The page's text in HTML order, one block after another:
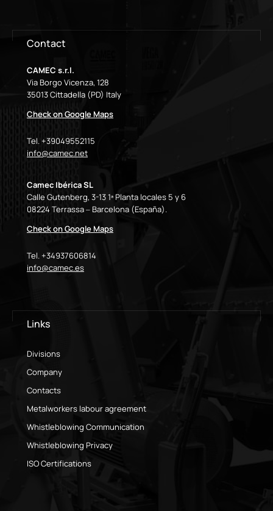
Contact
CAMEC s.r.l.
Via Borgo Vicenza, 128
35013 Cittadella (PD) Italy
Check on Google Maps
Tel. +39049552115
info@camec.net
Camec Ibérica SL
Calle Gutenberg, 3-13 1ª Planta locales 5 y 6
08224 Terrassa – Barcelona (España).
Check on Google Maps
Tel. +34937606814
info@camec.es
Links
Divisions
Company
Contacts
Metalworkers labour agreement
Whistleblowing Communication
Whistleblowing Privacy
ISO Certifications